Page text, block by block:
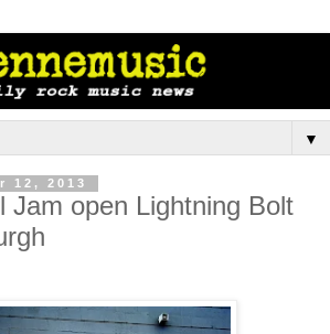
▼
12, 2013
Jam open Lightning Bolt